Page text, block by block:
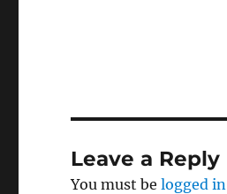
Leave a Reply
You must belogged in